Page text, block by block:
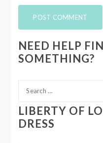
NEED HELP
SOMETHING?
for:
LIBERTY OF
DRESS